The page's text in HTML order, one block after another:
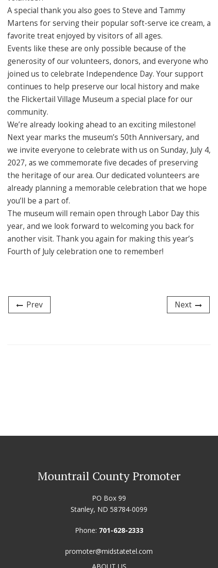
A special thank you also goes to Steve and Tammy
Martens for serving their popular soft-serve ice cream, a
favorite treat enjoyed by visitors of all ages.
Events like these are only possible because of the
generosity of our volunteers, donors, and everyone who
joined us to celebrate Independence Day. Your support
continues to help preserve our local history and make
the Flickertail Village Museum a special place for our
community.
We’re already looking ahead to an exciting milestone!
Next year marks the museum’s 50th Anniversary, and
we invite everyone to celebrate with us on Sunday, July 4,
2027, as we commemorate five decades of preserving
the heritage of our area. Our dedicated volunteers are
already planning a memorable celebration that we hope
you’ll be a part of.
The museum will remain open through Labor Day this
year, and we look forward to welcoming you back for
another visit. Thank you again for making this year’s
Fourth of July celebration one to remember!
Prev Next
Mountrail County Promoter
PO Box 99
Stanley, ND 58784-0099
Phone: 701-628-2333
promoter@midstatetel.com